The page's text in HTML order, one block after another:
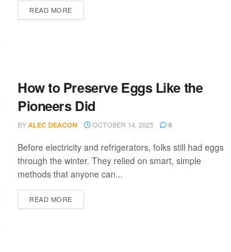
READ MOREDETAILS
How to Preserve Eggs Like the
Pioneers Did
BY ALEC DEACON OCTOBER 14, 2025 6
Before electricity and refrigerators, folks still had eggs
through the winter. They relied on smart, simple
methods that anyone can...
READ MOREDETAILS